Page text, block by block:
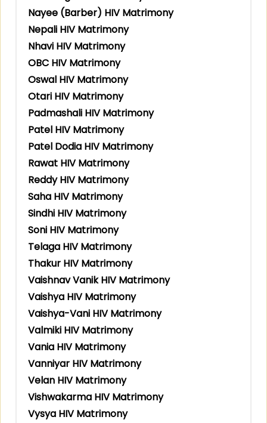
Nayee (Barber) HIV Matrimony
Nepali HIV Matrimony
Nhavi HIV Matrimony
OBC HIV Matrimony
Oswal HIV Matrimony
Otari HIV Matrimony
Padmashali HIV Matrimony
Patel HIV Matrimony
Patel Dodia HIV Matrimony
Rawat HIV Matrimony
Reddy HIV Matrimony
Saha HIV Matrimony
Sindhi HIV Matrimony
Soni HIV Matrimony
Telaga HIV Matrimony
Thakur HIV Matrimony
Vaishnav Vanik HIV Matrimony
Vaishya HIV Matrimony
Vaishya-Vani HIV Matrimony
Valmiki HIV Matrimony
Vania HIV Matrimony
Vanniyar HIV Matrimony
Velan HIV Matrimony
Vishwakarma HIV Matrimony
Vysya HIV Matrimony